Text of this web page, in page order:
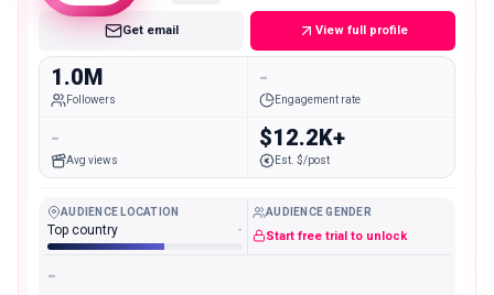
Get email View full profile
1.0M
Followers
-
Engagement rate
-
Avg views
$12.2K+
Est. $/post
AUDIENCE LOCATION
Top country -
AUDIENCE GENDER
Start free trial to unlock
-